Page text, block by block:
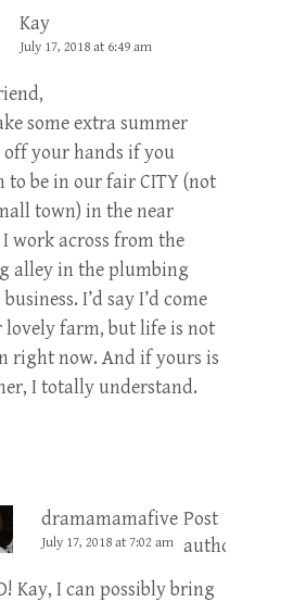
Kay
July 17, 2018 at 6:49 am
some extra summer
off your hands if you
to be in our fair CITY (not
town) in the near
work across from the
alley in the plumbing
I’d say I’d come
lovely farm, but life is not
right now. And if yours is
I totally understand.
dramamamafive Post
author
July 17, 2018 at 7:02 am
Kay, I can possibly bring